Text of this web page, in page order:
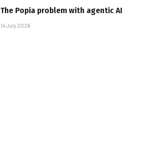
The Popia problem with agentic AI
14 July 2026